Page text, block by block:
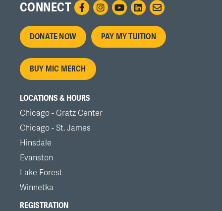
CONNECT
Footer
menu
DONATE NOW PAY MY TUITION
BUY MIC MERCH
LOCATIONS & HOURS
Chicago - Gratz Center
Chicago - St. James
Hinsdale
Evanston
Lake Forest
Winnetka
REGISTRATION